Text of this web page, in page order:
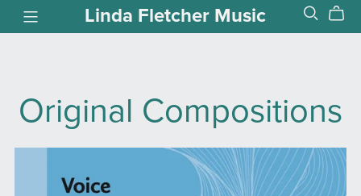
Linda Fletcher Music
Original Compositions